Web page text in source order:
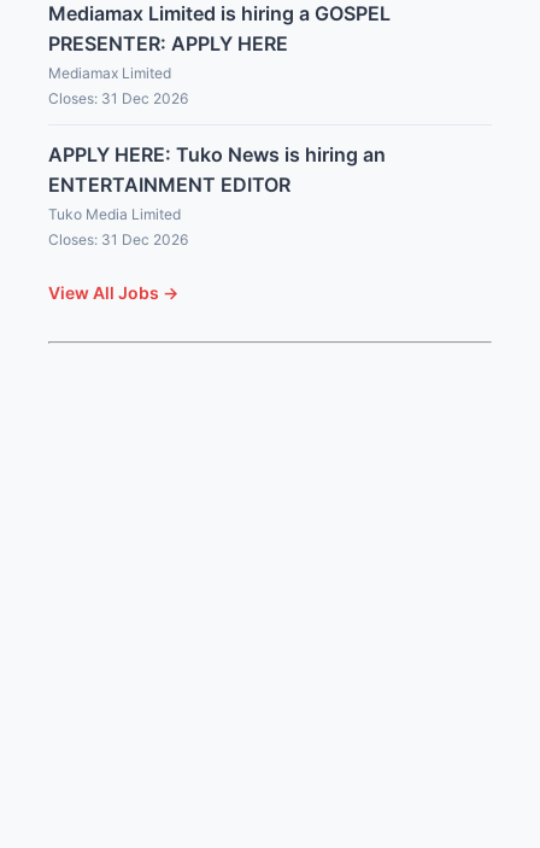
Mediamax Limited is hiring a GOSPEL
PRESENTER: APPLY HERE
Mediamax Limited
Closes: 31 Dec 2026
APPLY HERE: Tuko News is hiring an
ENTERTAINMENT EDITOR
Tuko Media Limited
Closes: 31 Dec 2026
View All Jobs →